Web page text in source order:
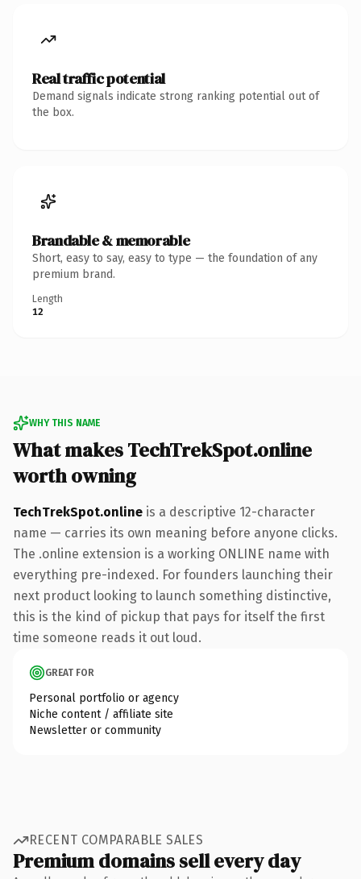
Real traffic potential
Demand signals indicate strong ranking potential out of
the box.
Brandable & memorable
Short, easy to say, easy to type — the foundation of any
premium brand.
Length
12
WHY THIS NAME
What makes TechTrekSpot.online
worth owning
TechTrekSpot.online is a descriptive 12-character
name — carries its own meaning before anyone clicks.
The .online extension is a working ONLINE name with
everything pre-indexed. For founders launching their
next product looking to launch something distinctive,
this is the kind of pickup that pays for itself the first
time someone reads it out loud.
GREAT FOR
Personal portfolio or agency
Niche content / affiliate site
Newsletter or community
RECENT COMPARABLE SALES
Premium domains sell every day